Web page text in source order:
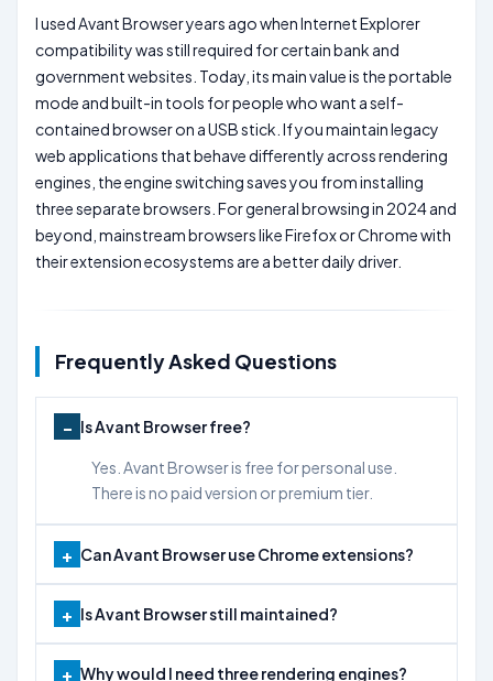
I used Avant Browser years ago when Internet Explorer
compatibility was still required for certain bank and
government websites. Today, its main value is the portable
mode and built-in tools for people who want a self-
contained browser on a USB stick. If you maintain legacy
web applications that behave differently across rendering
engines, the engine switching saves you from installing
three separate browsers. For general browsing in 2024 and
beyond, mainstream browsers like Firefox or Chrome with
their extension ecosystems are a better daily driver.
Frequently Asked Questions
Is Avant Browser free?
Yes. Avant Browser is free for personal use.
There is no paid version or premium tier.
Can Avant Browser use Chrome extensions?
Is Avant Browser still maintained?
Why would I need three rendering engines?